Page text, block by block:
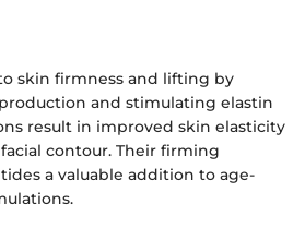
skin firmness and lifting by
and stimulating elastin
result in improved skin elasticity
contour. Their firming
a valuable addition to age-